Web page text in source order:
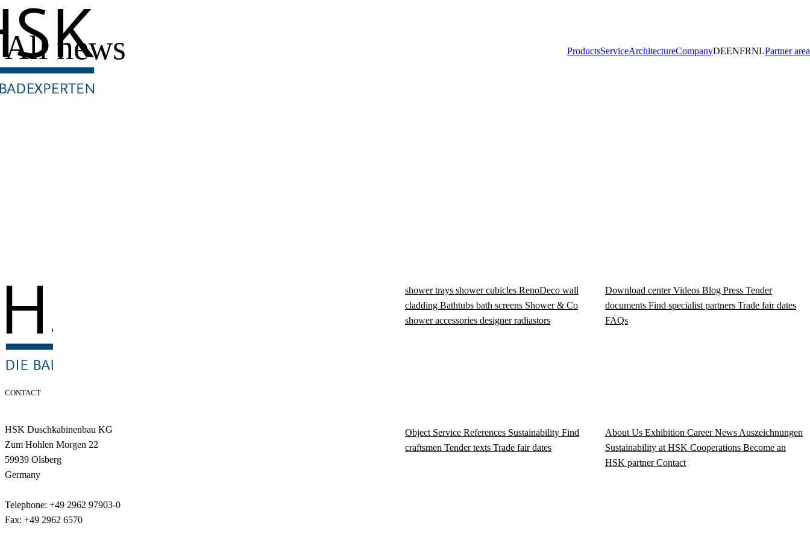
ProductsServiceArchitectureCompanyDEENFRNLPartner area
All news
CONTACT
HSK Duschkabinenbau KG
Zum Hohlen Morgen 22
59939 Olsberg
Germany
Telephone: +49 2962 97903-0
Fax: +49 2962 6570
shower trays shower cubicles RenoDeco wall
cladding Bathtubs bath screens Shower & Co
shower accessories designer radiastors
Download centerVideos Blog Press Tender
documents Find specialist partners Trade fair dates
FAQs
Object Service References Sustainability Find
craftsmen Tender texts Trade fair dates
About Us Exhibition CareerNews Auszeichnungen
Sustainability at HSK Cooperations Become an
HSK partnerContact